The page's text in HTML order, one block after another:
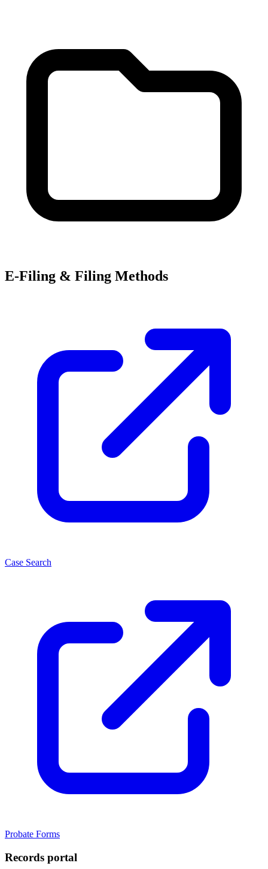
E-Filing & Filing Methods
Case Search
Probate Forms
Records portal